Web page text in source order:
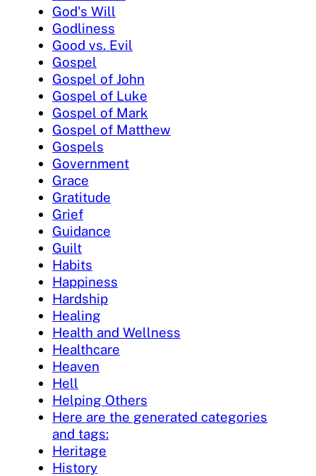
God's Will
Godliness
Good vs. Evil
Gospel
Gospel of John
Gospel of Luke
Gospel of Mark
Gospel of Matthew
Gospels
Government
Grace
Gratitude
Grief
Guidance
Guilt
Habits
Happiness
Hardship
Healing
Health and Wellness
Healthcare
Heaven
Hell
Helping Others
Here are the generated categories
and tags:
Heritage
History